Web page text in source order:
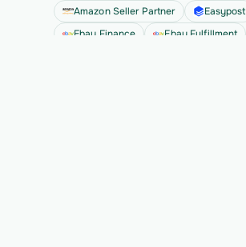
Amazon Seller Partner
Easypost
Ebay Finance
Ebay Fulfillment